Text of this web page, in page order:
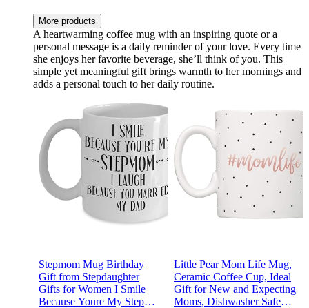
More products
A heartwarming coffee mug with an inspiring quote or a
personal message is a daily reminder of your love. Every time
she enjoys her favorite beverage, she’ll think of you. This
simple yet meaningful gift brings warmth to her mornings and
adds a personal touch to her daily routine.
Stepmom Mug Birthday
Gift from Stepdaughter
Gifts for Women I Smile
Because Youre My Step
Little Pear Mom Life Mug,
Ceramic Coffee Cup, Ideal
Gift for New and Expecting
Moms, Dishwasher Safe